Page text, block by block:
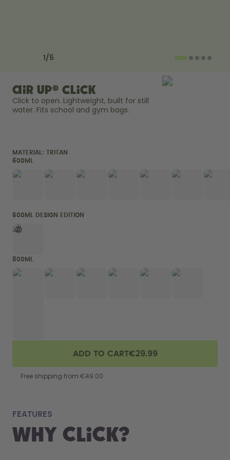
1 / 5
air up® Click
Click to open. Lightweight, built for still
water. Fits school and gym bags.
MATERIAL: TRITAN
600ML
600ML DESIGN EDITION
800ML
ADD TO CART€29.99
Free shipping from €49.00
FEATURES
Why Click?